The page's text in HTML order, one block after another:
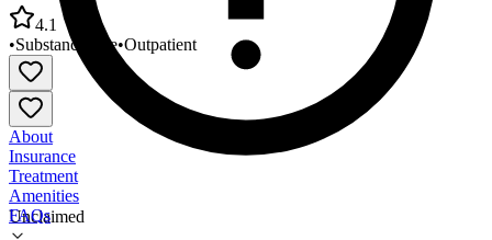
Unclaimed
4.1
•Substance Use•Outpatient
About
Insurance
Treatment
Amenities
FAQs